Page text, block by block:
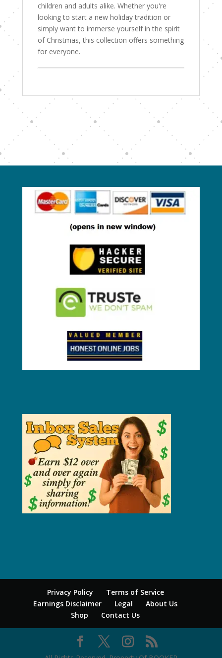
children and adults alike. Whether you're
looking to start a new holiday tradition or
simply want to immerse yourself in the spirit
of Christmas, this collection offers something
for everyone.
Privacy Policy
Terms of Service
Earnings Disclaimer
Legal
About Us
Shop
Contact Us